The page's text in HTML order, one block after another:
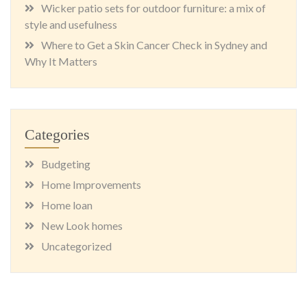
Wicker patio sets for outdoor furniture: a mix of
style and usefulness
Where to Get a Skin Cancer Check in Sydney and
Why It Matters
Categories
Budgeting
Home Improvements
Home loan
New Look homes
Uncategorized